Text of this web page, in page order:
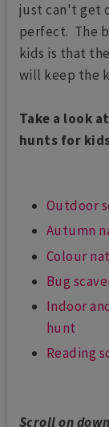
just can't get
perfect. The
kids is that
will keep the
Take a look
hunts for
Outdoor
Autumn
Colour
Bug
Indoor
hunt
Reading
Scroll on